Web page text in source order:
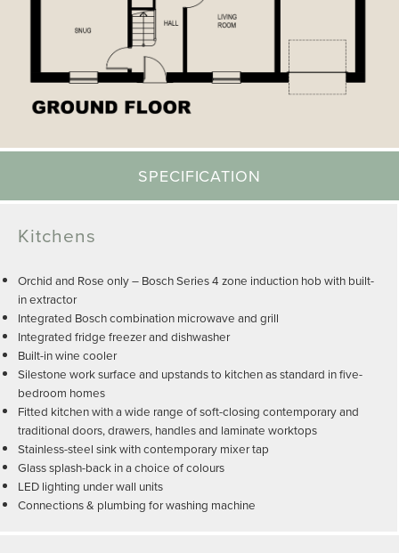
SPECIFICATION
Kitchens
Orchid and Rose only – Bosch Series 4 zone induction hob with built-
in extractor
Integrated Bosch combination microwave and grill
Integrated fridge freezer and dishwasher
Built-in wine cooler
Silestone work surface and upstands to kitchen as standard in five-
bedroom homes
Fitted kitchen with a wide range of soft-closing contemporary and
traditional doors, drawers, handles and laminate worktops
Stainless-steel sink with contemporary mixer tap
Glass splash-back in a choice of colours
LED lighting under wall units
Connections & plumbing for washing machine